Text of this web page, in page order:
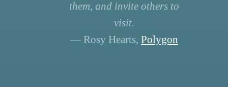
them, and invite others to
visit.
— Rosy Hearts, Polygon